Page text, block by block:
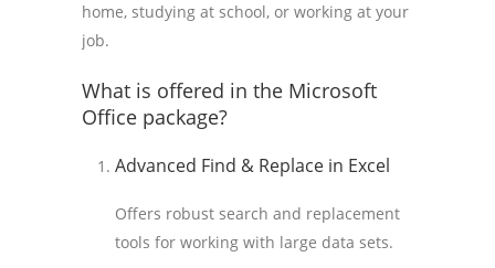
home, studying at school, or working at your
job.
What is offered in the Microsoft
Office package?
Advanced Find & Replace in Excel
Offers robust search and replacement
tools for working with large data sets.